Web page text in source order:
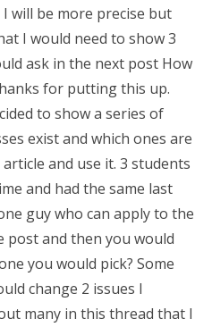
will be more precise but
I would need to show 3
ask in the next post How
for putting this up.
to show a series of
exist and which ones are
and use it. 3 students
and had the same last
guy who can apply to the
post and then you would
you would pick? Some
change 2 issues I
many in this thread that I